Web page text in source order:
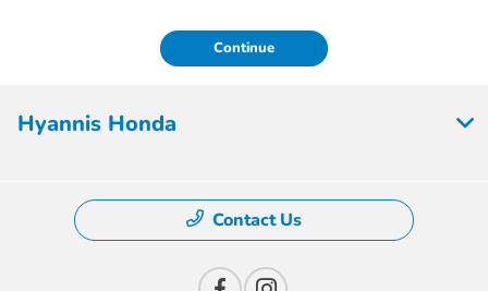
Continue
Hyannis Honda
Contact Us